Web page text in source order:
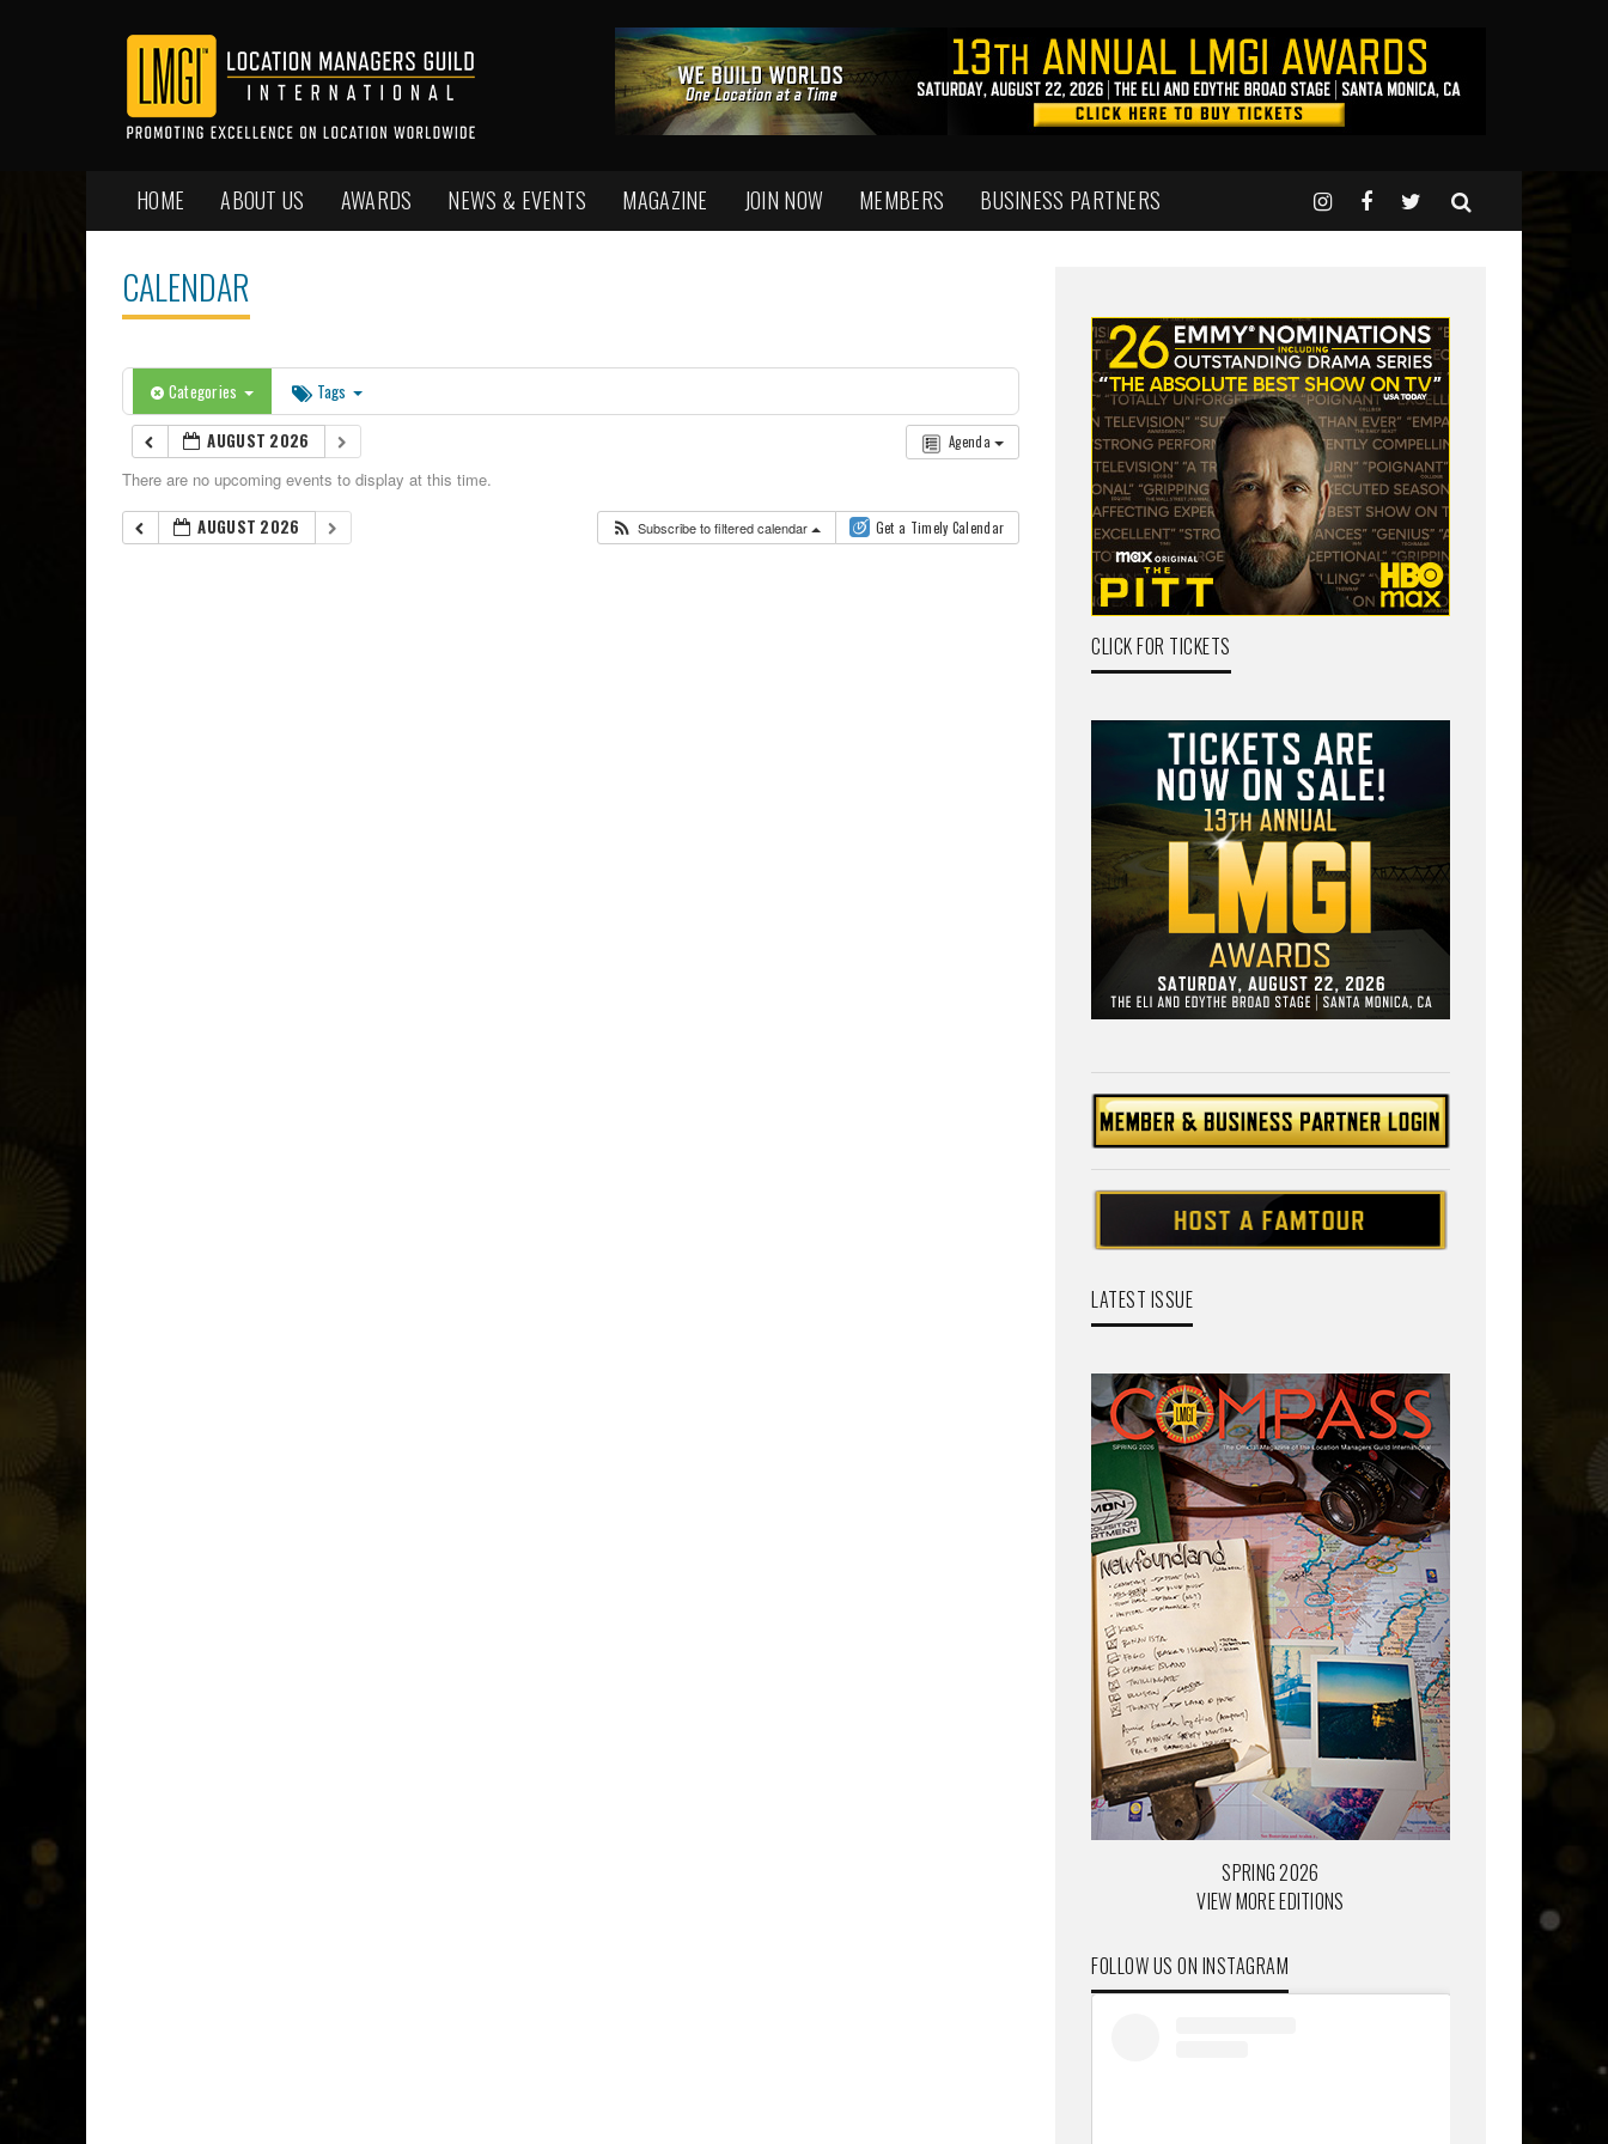
HOME ABOUT US AWARDS NEWS & EVENTS MAGAZINE JOIN NOW MEMBERS BUSINESS PARTNERS
CALENDAR
Categories Tags
Agenda
AUGUST 2026
There are no upcoming events to display at this time.
AUGUST 2026 Subscribe to filtered calendar Get a Timely Calendar
CLICK FOR TICKETS
LATEST ISSUE
SPRING 2026
VIEW MORE EDITIONS
FOLLOW US ON INSTAGRAM